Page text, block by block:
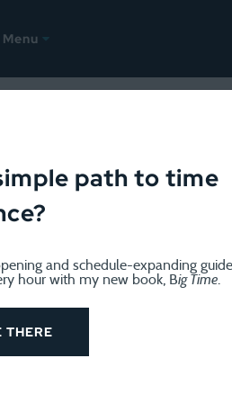
Menu
path to time
and schedule-expanding
hour with my new book, Big Time
THERE